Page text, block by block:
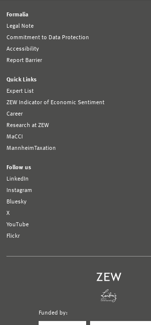
Formalia
Legal Note
Commitment to Data Protection
Accessibility
Report Barrier
Quick Links
Expert List
ZEW Indicator of Economic Sentiment
Career
Research at ZEW
MaCCI
MannheimTaxation
Follow us
LinkedIn
Instagram
Bluesky
X
YouTube
Flickr
Funded by: